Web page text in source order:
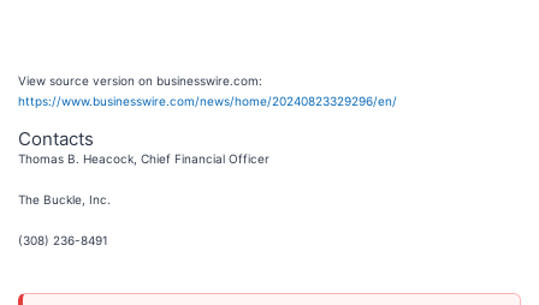
View source version on businesswire.com:
https://www.businesswire.com/news/home/20240823329296/en/
Contacts
Thomas B. Heacock, Chief Financial Officer
The Buckle, Inc.
(308) 236-8491